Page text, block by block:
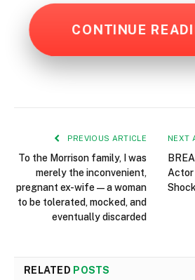
CONTINUE
PREVIOUS ARTICLE
To the Morrison family, I was
merely the inconvenient,
pregnant ex-wife—a woman
to be tolerated, mocked, and
eventually discarded
NEXT
Actor
RELATED POSTS